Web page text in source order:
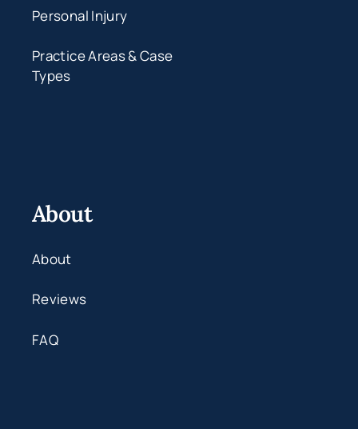
Personal Injury
Practice Areas & Case
Types
About
About
Reviews
FAQ